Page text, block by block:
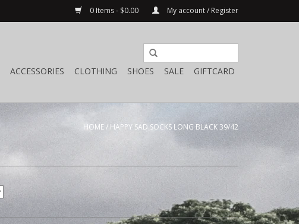
0 Items - $0.00 My account / Register
ACCESSORIES CLOTHING SHOES SALE GIFTCARD
HOME/ HAPPY SAD SOCKS LONG BLACK 39/42